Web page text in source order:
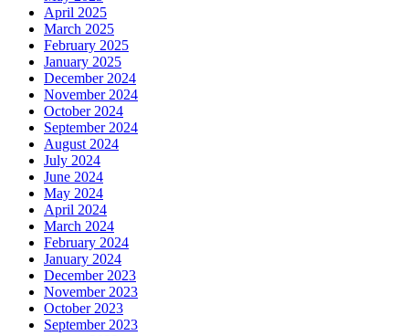
April 2025
March 2025
February 2025
January 2025
December 2024
November 2024
October 2024
September 2024
August 2024
July 2024
June 2024
May 2024
April 2024
March 2024
February 2024
January 2024
December 2023
November 2023
October 2023
September 2023